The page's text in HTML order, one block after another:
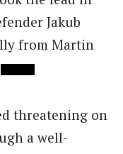
Jakub
from Martin
threatening on
a well-